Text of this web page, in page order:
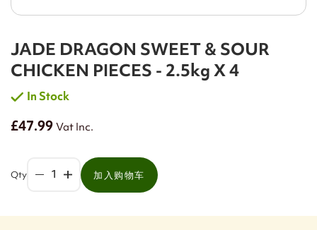
JADE DRAGON SWEET & SOUR
CHICKEN PIECES - 2.5kg X 4
In Stock
£47.99Vat Inc.
Qty 加入购物车